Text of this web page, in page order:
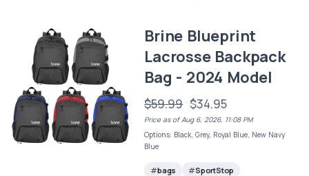
Brine Blueprint
Lacrosse Backpack
Bag - 2024 Model
$59.99 $34.95
Price as of Aug 6, 2026, 11:08 PM
Options: Black, Grey, Royal Blue, New Navy
Blue
bags SportStop